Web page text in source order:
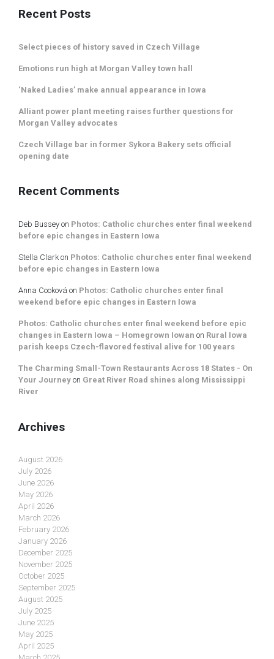
Recent Posts
Select pieces of history saved in Czech Village
Emotions run high at Morgan Valley town hall
‘Naked Ladies’ make annual appearance in Iowa
Alliant power plant meeting raises further questions for
Morgan Valley advocates
Czech Village bar in former Sykora Bakery sets official
opening date
Recent Comments
Deb Bussey on Photos: Catholic churches enter final weekend
before epic changes in Eastern Iowa
Stella Clarkon Photos: Catholic churches enter final weekend
before epic changes in Eastern Iowa
Anna Cooková on Photos: Catholic churches enter final
weekend before epic changes in Eastern Iowa
Photos: Catholic churches enter final weekend before epic
changes in Eastern Iowa – Homegrown Iowan on Rural Iowa
parish keeps Czech-flavored festival alive for 100 years
The Charming Small-Town Restaurants Across 18 States - On
Your Journey on Great River Road shines along Mississippi
River
Archives
August 2026
July 2026
June 2026
May 2026
April 2026
March 2026
February 2026
January 2026
December 2025
November 2025
October 2025
September 2025
August 2025
July 2025
June 2025
May 2025
April 2025